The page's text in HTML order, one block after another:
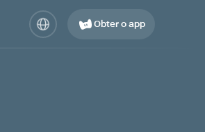
Obter o app